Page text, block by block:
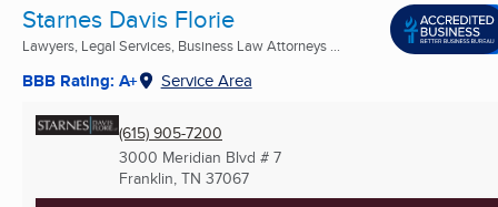
Starnes Davis Florie
Lawyers, Legal Services, Business Law Attorneys ...
BBB Rating: A+ Service Area
(615) 905-7200
3000 Meridian Blvd # 7
Franklin, TN 37067